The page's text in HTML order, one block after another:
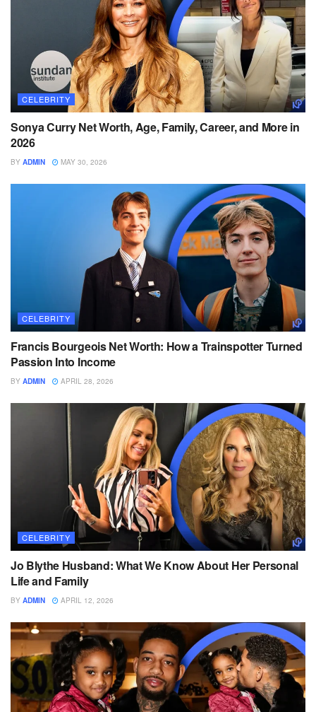
CELEBRITY
Sonya Curry Net Worth, Age, Family, Career, and More in
2026
BY ADMIN MAY 30, 2026
CELEBRITY
Francis Bourgeois Net Worth: How a Trainspotter Turned
Passion Into Income
BY ADMIN APRIL 28, 2026
CELEBRITY
Jo Blythe Husband: What We Know About Her Personal
Life and Family
BY ADMIN APRIL 12, 2026